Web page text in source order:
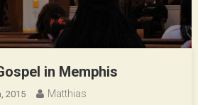
in Memphis
2015 Matthias